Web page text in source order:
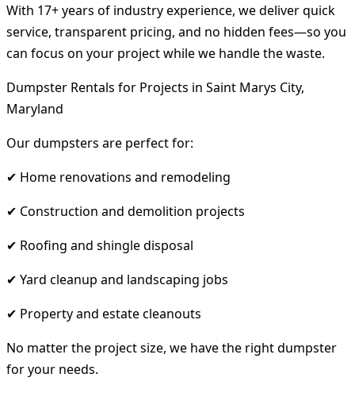
With 17+ years of industry experience, we deliver quick
service, transparent pricing, and no hidden fees—so you
can focus on your project while we handle the waste.
Dumpster Rentals for Projects in Saint Marys City,
Maryland
Our dumpsters are perfect for:
✔ Home renovations and remodeling
✔ Construction and demolition projects
✔ Roofing and shingle disposal
✔ Yard cleanup and landscaping jobs
✔ Property and estate cleanouts
No matter the project size, we have the right dumpster
for your needs.